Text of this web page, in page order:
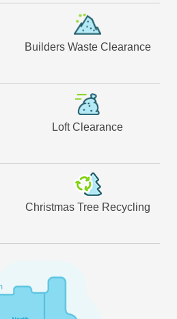
Builders Waste Clearance
Loft Clearance
Christmas Tree Recycling